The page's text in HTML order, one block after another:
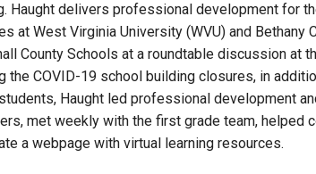
Haught delivers professional development for
at West Virginia University (WVU) and Bethany
County Schools at a roundtable discussion at
the COVID-19 school building closures, in
Haught led professional development
met weekly with the first grade team, helped
a webpage with virtual learning resources.